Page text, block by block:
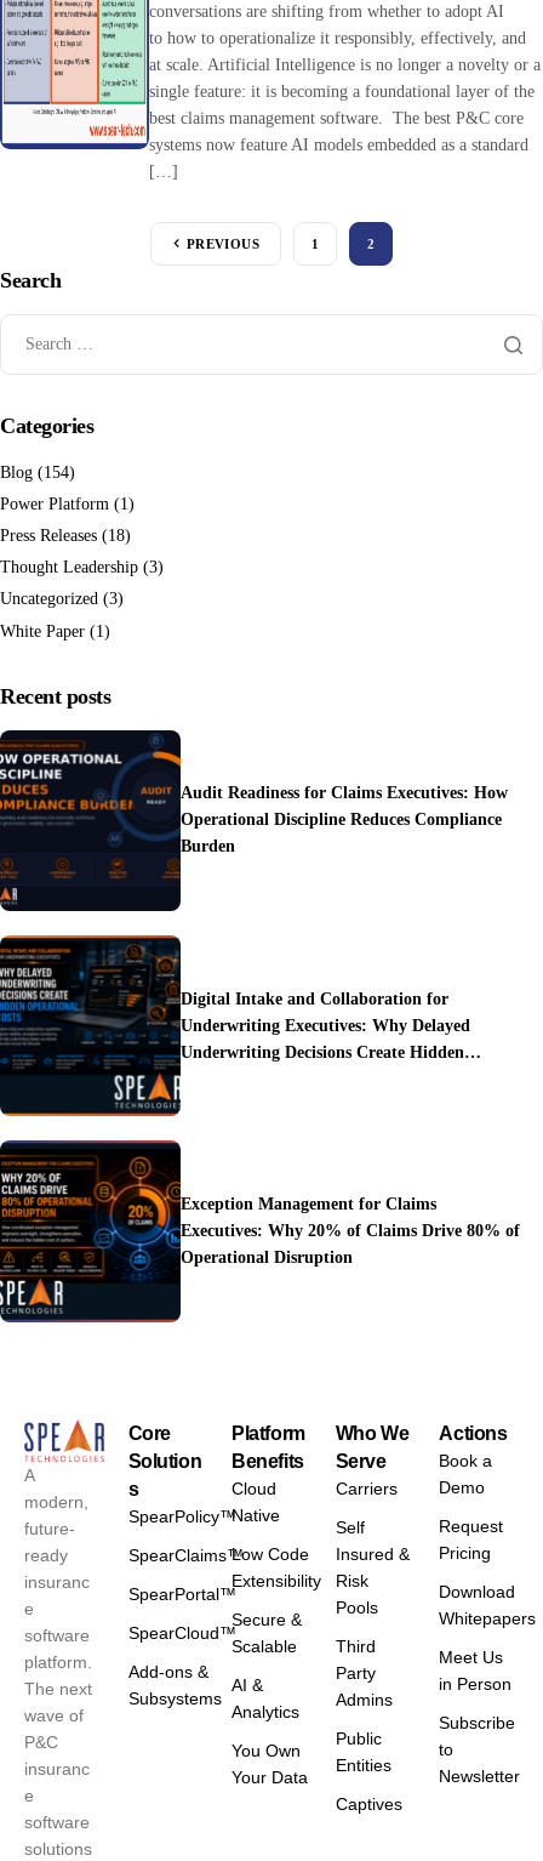
conversations are shifting from whether to adopt AI
to how to operationalize it responsibly, effectively, and
at scale. Artificial Intelligence is no longer a novelty or a
single feature: it is becoming a foundational layer of the
best claims management software. The best P&C core
systems now feature AI models embedded as a standard
[…]
PREVIOUS 1 2
Search
Categories
Blog (154)
Power Platform (1)
Press Releases (18)
Thought Leadership (3)
Uncategorized (3)
White Paper (1)
Recent posts
Audit Readiness for Claims Executives: How
Operational Discipline Reduces Compliance
Burden
Digital Intake and Collaboration for
Underwriting Executives: Why Delayed
Underwriting Decisions Create Hidden
Exception Management for Claims
Executives: Why 20% of Claims Drive 80% of
Operational Disruption
A
modern,
future-
ready
insuranc
e
software
platform.
The next
wave of
P&C
insuranc
e
software
solutions
Core
Solution
s
SpearPolicy™
SpearClaims™
SpearPortal™
SpearCloud™
Add-ons &
Subsystems
Platform
Benefits
Cloud
Native
Low Code
Extensibility
Secure &
Scalable
AI &
Analytics
You Own
Your Data
Who We
Serve
Carriers
Self
Insured &
Risk
Pools
Third
Party
Admins
Public
Entities
Captives
Actions
Book a
Demo
Request
Pricing
Download
Whitepapers
Meet Us
in Person
Subscribe
to
Newsletter